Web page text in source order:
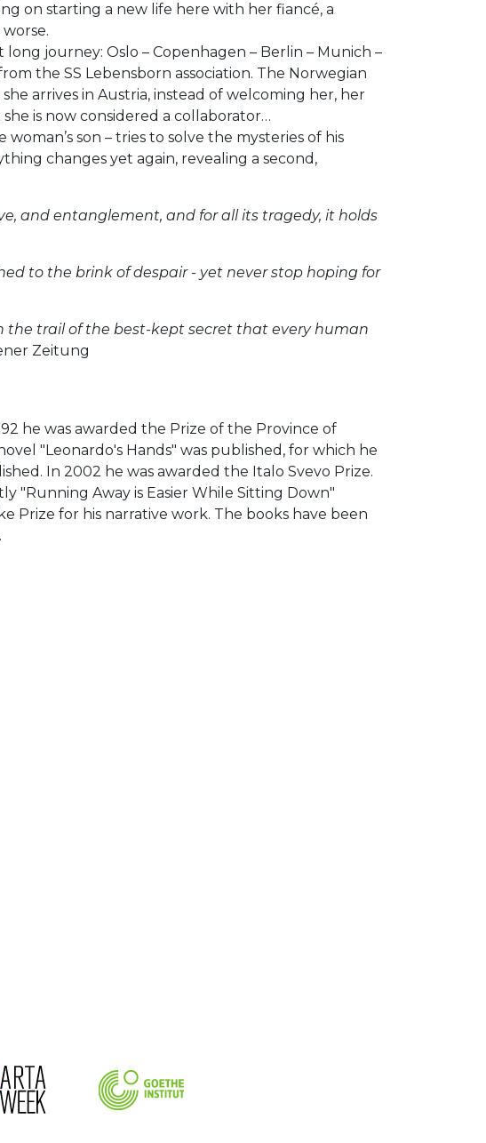
on starting a new life here with her fiancé, a
journey: Oslo – Copenhagen – Berlin – Munich –
the SS Lebensborn association. The Norwegian
arrives in Austria, instead of welcoming her, her
is now considered a collaborator…
son – tries to solve the mysteries of his
changes yet again, revealing a second,
and entanglement, and for all its tragedy, it holds
to the brink of despair - yet never stop hoping for
the trail of the best-kept secret that every human
Zeitung
he was awarded the Prize of the Province of
"Leonardo's Hands" was published, for which he
In 2002 he was awarded the Italo Svevo Prize.
"Running Away is Easier While Sitting Down"
Prize for his narrative work. The books have been